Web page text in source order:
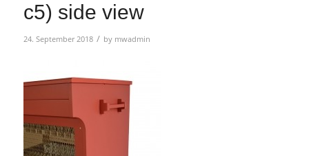
c5) side view
24. September 2018 / by mwadmin